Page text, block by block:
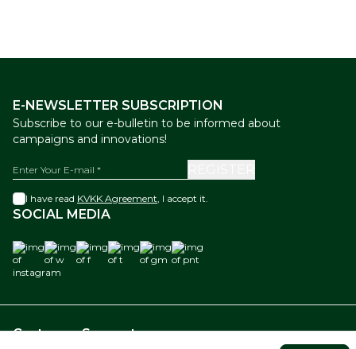
E-NEWSLETTER SUBSCRIPTION
Subscribe to our e-bulletin to be informed about
campaigns and innovations!
I have read KVKK Agreement, I accept it.
SOCIAL MEDIA
instagram
w f t gm pnt
Customer Support